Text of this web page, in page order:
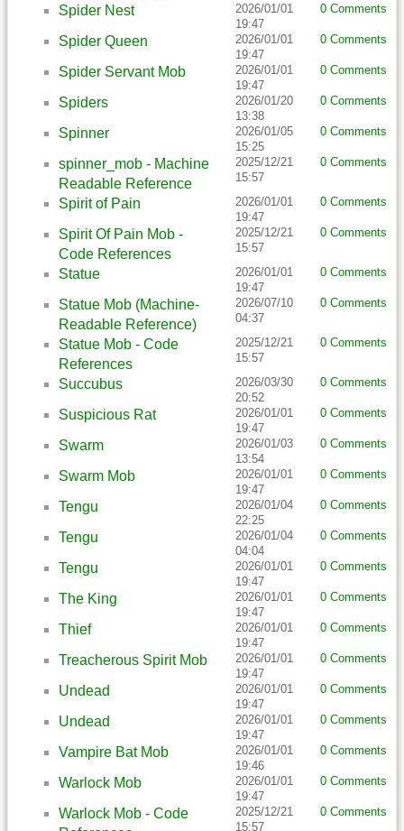
Spider Nest
2026/01/01
19:47
0 Comments
Spider Queen
2026/01/01
19:47
0 Comments
Spider Servant Mob
2026/01/01
19:47
0 Comments
Spiders
2026/01/20
13:38
0 Comments
Spinner
2026/01/05
15:25
0 Comments
spinner_mob - Machine
Readable Reference
2025/12/21
15:57
0 Comments
Spirit of Pain
2026/01/01
19:47
0 Comments
Spirit Of Pain Mob -
Code References
2025/12/21
15:57
0 Comments
Statue
2026/01/01
19:47
0 Comments
Statue Mob (Machine-
Readable Reference)
2026/07/10
04:37
0 Comments
Statue Mob - Code
References
2025/12/21
15:57
0 Comments
Succubus
2026/03/30
20:52
0 Comments
Suspicious Rat
2026/01/01
19:47
0 Comments
Swarm
2026/01/03
13:54
0 Comments
Swarm Mob
2026/01/01
19:47
0 Comments
Tengu
2026/01/04
22:25
0 Comments
Tengu
2026/01/04
04:04
0 Comments
Tengu
2026/01/01
19:47
0 Comments
The King
2026/01/01
19:47
0 Comments
Thief
2026/01/01
19:47
0 Comments
Treacherous Spirit Mob
2026/01/01
19:47
0 Comments
Undead
2026/01/01
19:47
0 Comments
Undead
2026/01/01
19:47
0 Comments
Vampire Bat Mob
2026/01/01
19:46
0 Comments
Warlock Mob
2026/01/01
19:47
0 Comments
Warlock Mob - Code
2025/12/21
15:57
0 Comments